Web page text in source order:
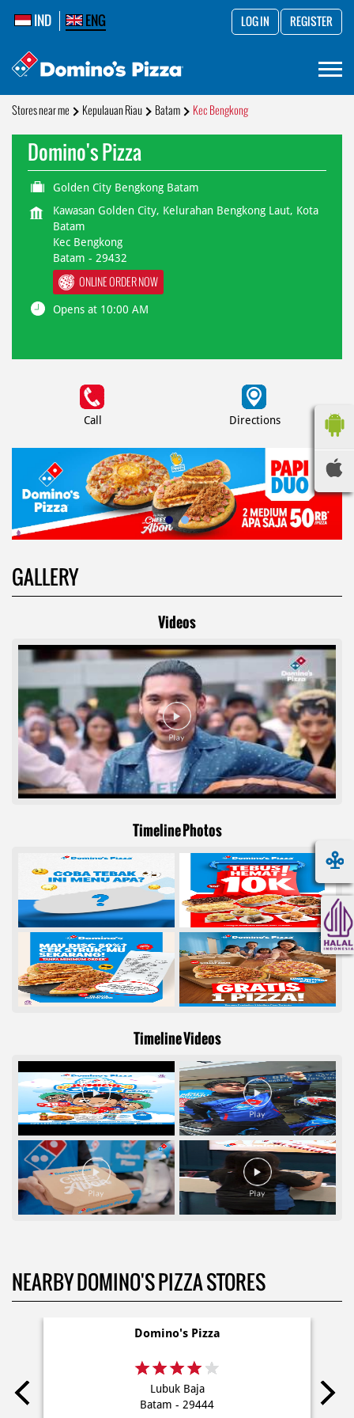
IND ENG LOG IN REGISTER
Stores near me Kepulauan Riau Batam Kec Bengkong
Domino's Pizza
Golden City Bengkong Batam
Kawasan Golden City, Kelurahan Bengkong Laut, Kota
Batam
Kec Bengkong
Batam - 29432
ONLINE ORDER NOW
Opens at 10:00 AM
Call Directions
GALLERY
Videos
Timeline Photos
Timeline Videos
NEARBY DOMINO'S PIZZA STORES
Domino's Pizza
Lubuk Baja
Batam - 29444